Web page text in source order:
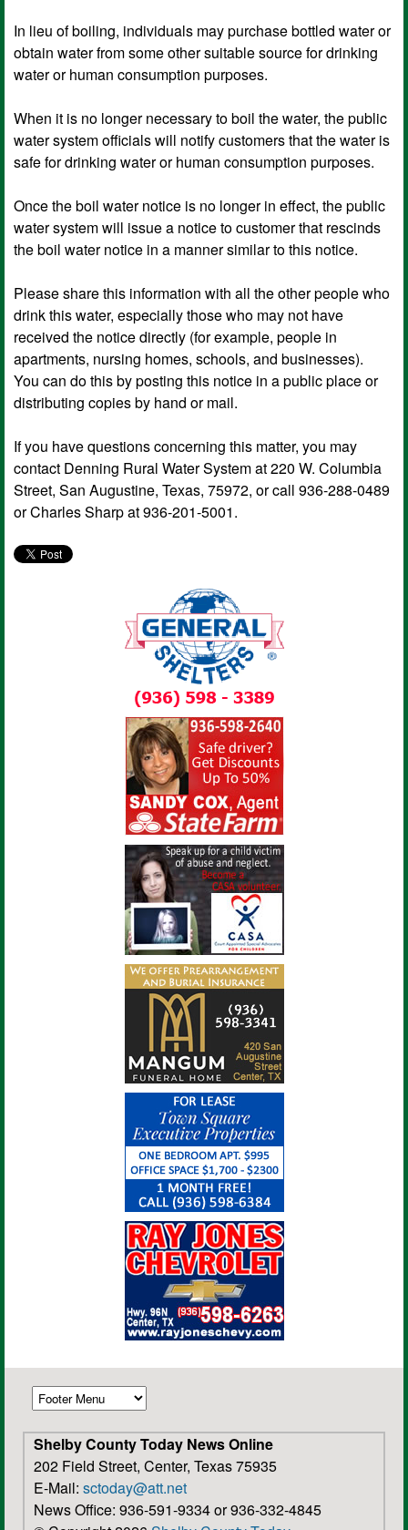
In lieu of boiling, individuals may purchase bottled water or
obtain water from some other suitable source for drinking
water or human consumption purposes.
When it is no longer necessary to boil the water, the public
water system officials will notify customers that the water is
safe for drinking water or human consumption purposes.
Once the boil water notice is no longer in effect, the public
water system will issue a notice to customer that rescinds
the boil water notice in a manner similar to this notice.
Please share this information with all the other people who
drink this water, especially those who may not have
received the notice directly (for example, people in
apartments, nursing homes, schools, and businesses).
You can do this by posting this notice in a public place or
distributing copies by hand or mail.
If you have questions concerning this matter, you may
contact Denning Rural Water System at 220 W. Columbia
Street, San Augustine, Texas, 75972, or call 936-288-0489
or Charles Sharp at 936-201-5001.
Shelby County Today News Online
202 Field Street, Center, Texas 75935
E-Mail: sctoday@att.net
News Office: 936-591-9334 or 936-332-4845